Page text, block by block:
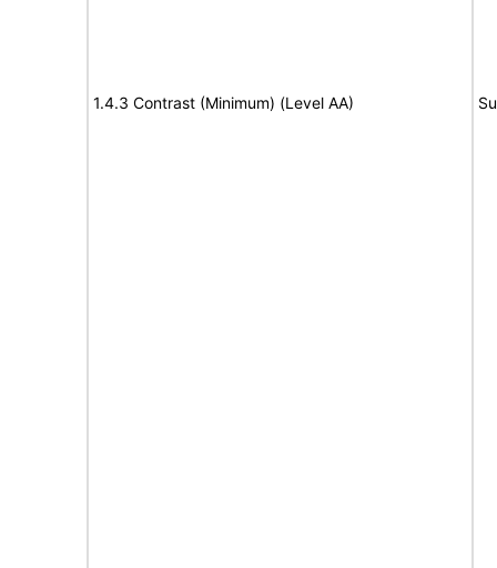
1.4.3 Contrast (Minimum) (Level AA)